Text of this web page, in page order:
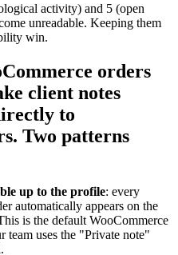
activity) and 5 (open
unreadable. Keeping them
win.
orders
client notes
to
Two patterns
up to the profile: every
automatically appears on the
is the default WooCommerce
uses the "Private note"